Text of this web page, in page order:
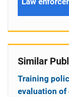
Similar
Training
evaluation